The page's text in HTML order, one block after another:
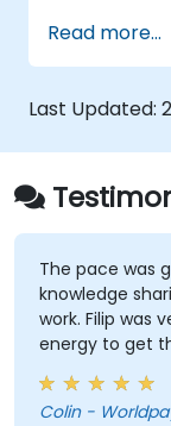
modelling.
introduction
should we
Read more...
Last Updated:
The pace was
knowledge
work. Filip was very engaging and provided the
energy to get through
there was a lot
individual
Colin -